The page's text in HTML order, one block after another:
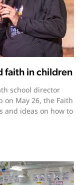
faith in children
school director
on May 26, the Faith
and ideas on how to